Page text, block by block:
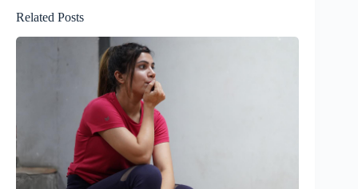
Related Posts